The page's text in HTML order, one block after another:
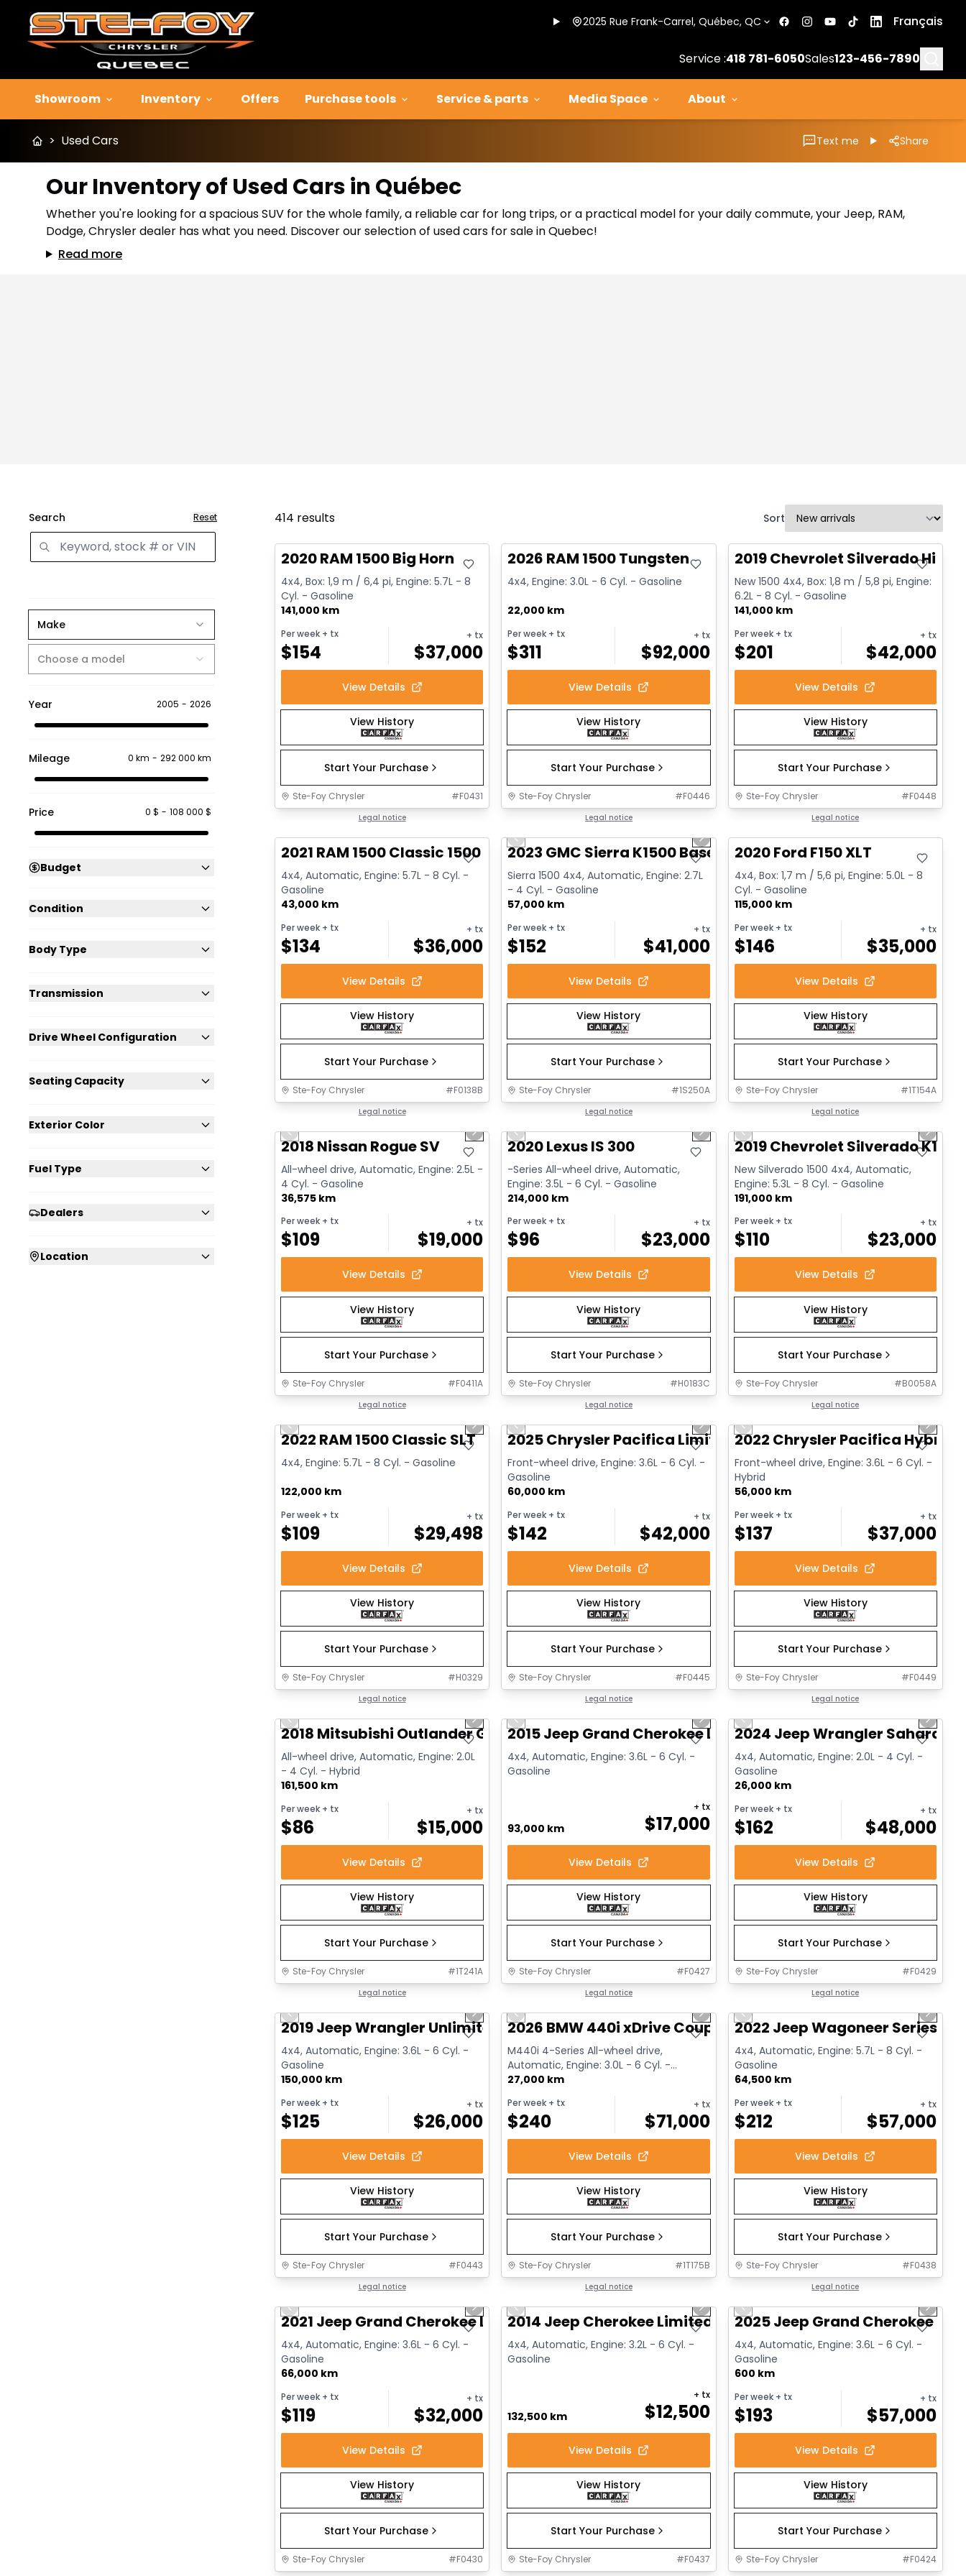
2025 Rue Frank-Carrel, Québec, QC Français
Service :418 781-6050Sales123-456-7890
Showroom Inventory Offers Purchase tools Service & parts Media Space About
> Used Cars Text me Share
Our Inventory of Used Cars in Québec
Whether you're looking for a spacious SUV for the whole family, a reliable car for long trips, or a practical model for your daily commute, your Jeep, RAM,
Dodge, Chrysler dealer has what you need. Discover our selection of used cars for sale in Quebec!
Read more
Search Reset
Make
Choose a model
Year 2005 - 2026
Mileage 0 km - 292 000 km
Price 0 $ - 108 000 $
Budget
Condition
Body Type
Transmission
Drive Wheel Configuration
Seating Capacity
Exterior Color
Fuel Type
Dealers
Location
414 results Sort
Great deal
2020 RAM 1500 Big Horn
4x4, Box: 1,9 m / 6,4 pi, Engine: 5.7L - 8
Cyl. - Gasoline
141,000 km
Per week + tx
$154
+ tx
$37,000
View Details
View History
Start Your Purchase
Ste-Foy Chrysler #F0431
Legal notice
2026 RAM 1500 Tungsten
4x4, Engine: 3.0L - 6 Cyl. - Gasoline
22,000 km
Per week + tx
$311
+ tx
$92,000
View Details
View History
Start Your Purchase
Ste-Foy Chrysler #F0446
Legal notice
Great deal
2019 Chevrolet Silverado High
New 1500 4x4, Box: 1,8 m / 5,8 pi, Engine:
6.2L - 8 Cyl. - Gasoline
141,000 km
Per week+ tx
$201
+ tx
$42,000
View Details
View History
Start Your Purchase
Ste-Foy Chrysler #F0448
Legal notice
2021 RAM 1500 Classic 1500 Express
4x4, Automatic, Engine: 5.7L - 8 Cyl. -
Gasoline
43,000 km
Per week + tx
$134
+ tx
$36,000
View Details
View History
Start Your Purchase
Ste-Foy Chrysler #F0138B
Legal notice
Previous slide Next slide
2023 GMC Sierra K1500 Base
Sierra 1500 4x4, Automatic, Engine: 2.7L
- 4 Cyl. - Gasoline
57,000 km
Per week + tx
$152
+ tx
$41,000
View Details
View History
Start Your Purchase
Ste-Foy Chrysler #1S250A
Legal notice
2020 Ford F150 XLT
4x4, Box: 1,7 m / 5,6 pi, Engine: 5.0L - 8
Cyl. - Gasoline
115,000 km
Per week+ tx
$146
+ tx
$35,000
View Details
View History
Start Your Purchase
Ste-Foy Chrysler #1T154A
Legal notice
Previous slide Next slide
2018 Nissan Rogue SV
All-wheel drive, Automatic, Engine: 2.5L -
4 Cyl. - Gasoline
36,575 km
Per week + tx
$109
+ tx
$19,000
View Details
View History
Start Your Purchase
Ste-Foy Chrysler #F0411A
Legal notice
Previous slide Next slide
2020 Lexus IS 300
-Series All-wheel drive, Automatic,
Engine: 3.5L - 6 Cyl. - Gasoline
214,000 km
Per week + tx
$96
+ tx
$23,000
View Details
View History
Start Your Purchase
Ste-Foy Chrysler #H0183C
Legal notice
Previous slide Next
2019 Chevrolet Silverado
New Silverado 1500 4x4, Automatic,
Engine: 5.3L - 8 Cyl. - Gasoline
191,000 km
Per week+ tx
$110
+ tx
$23,000
View Details
View History
Start Your Purchase
Ste-Foy Chrysler #B0058A
Legal notice
Previous slide Next slide
2022 RAM 1500 Classic SLT
4x4, Engine: 5.7L - 8 Cyl. - Gasoline
122,000 km
Per week + tx
$109
+ tx
$29,498
View Details
View History
Start Your Purchase
Ste-Foy Chrysler #H0329
Legal notice
Previous slide Next slide
2025 Chrysler Pacifica Limited
Front-wheel drive, Engine: 3.6L - 6 Cyl. -
Gasoline
60,000 km
Per week + tx
$142
+ tx
$42,000
View Details
View History
Start Your Purchase
Ste-Foy Chrysler #F0445
Legal notice
Previous slide Next
2022 Chrysler Pacifica Hybrid
Front-wheel drive, Engine: 3.6L - 6 Cyl. -
Hybrid
56,000 km
Per week+ tx
$137
+ tx
$37,000
View Details
View History
Start Your Purchase
Ste-Foy Chrysler #F0449
Legal notice
Previous slide Next slide
2018 Mitsubishi Outlander GT
All-wheel drive, Automatic, Engine: 2.0L
- 4 Cyl. - Hybrid
161,500 km
Per week + tx
$86
+ tx
$15,000
View Details
View History
Start Your Purchase
Ste-Foy Chrysler #1T241A
Legal notice
Previous slide Next slide
2015 Jeep Grand Cherokee Limited
4x4, Automatic, Engine: 3.6L - 6 Cyl. -
Gasoline
93,000 km $17,000
+ tx
View Details
View History
Start Your Purchase
Ste-Foy Chrysler #F0427
Legal notice
Previous slide Next
2024 Jeep Wrangler Sahara
4x4, Automatic, Engine: 2.0L - 4 Cyl. -
Gasoline
26,000 km
Per week+ tx
$162
+ tx
$48,000
View Details
View History
Start Your Purchase
Ste-Foy Chrysler #F0429
Legal notice
Previous slide Next slide
2019 Jeep Wrangler Unlimited Sahara
4x4, Automatic, Engine: 3.6L - 6 Cyl. -
Gasoline
150,000 km
Per week + tx
$125
+ tx
$26,000
View Details
View History
Start Your Purchase
Ste-Foy Chrysler #F0443
Legal notice
Previous slide Next slide
2026 BMW 440i xDrive Coupe
M440i 4-Series All-wheel drive,
Automatic, Engine: 3.0L - 6 Cyl. -
Gasoline
27,000 km
Per week + tx
$240
+ tx
$71,000
View Details
View History
Start Your Purchase
Ste-Foy Chrysler #1T175B
Legal notice
Previous slide Next
2022 Jeep Wagoneer Series III
4x4, Automatic, Engine: 5.7L - 8 Cyl. -
Gasoline
64,500 km
Per week+ tx
$212
+ tx
$57,000
View Details
View History
Start Your Purchase
Ste-Foy Chrysler #F0438
Legal notice
Previous slide Next slide
2021 Jeep Grand Cherokee Limited
4x4, Automatic, Engine: 3.6L - 6 Cyl. -
Gasoline
66,000 km
Per week + tx
$119
+ tx
$32,000
View Details
View History
Start Your Purchase
Ste-Foy Chrysler #F0430
Previous slide Next slide
2014 Jeep Cherokee Limited
4x4, Automatic, Engine: 3.2L - 6 Cyl. -
Gasoline
132,500 km $12,500
+ tx
View Details
View History
Start Your Purchase
Ste-Foy Chrysler #F0437
Previous slide Next
2025 Jeep Grand Cherokee L
4x4, Automatic, Engine: 3.6L - 6 Cyl. -
Gasoline
600 km
Per week+ tx
$193
+ tx
$57,000
View Details
View History
Start Your Purchase
Ste-Foy Chrysler #F0424